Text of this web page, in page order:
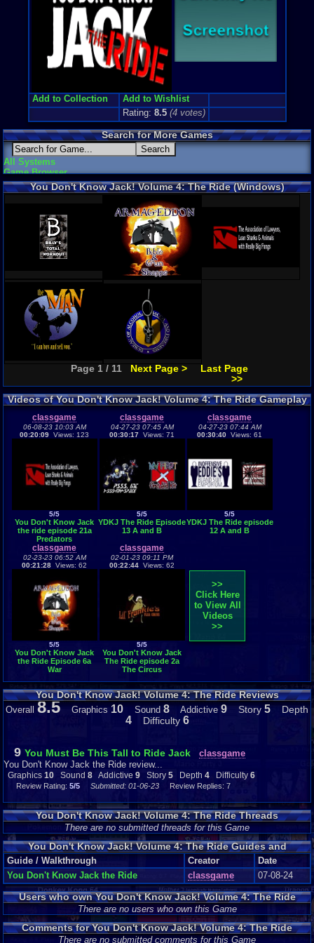
Add to Collection
Add to Wishlist
Rating: 8.5 (4votes)
Search for More Games
All Systems
Game Browser
You Don't Know Jack! Volume 4: The Ride (Windows)
Page 1 / 11 Next Page >
Last Page
>>
Videos of You Don't Know Jack! Volume 4: The Ride Gameplay
classgame
06-08-23 10:03 AM
00:20:09 Views: 123
5/5
You Don't Know Jack
the ride episode 21a
Predators
classgame
04-27-23 07:45 AM
00:30:17 Views: 71
5/5
YDKJ The Ride Episode
13 A and B
classgame
04-27-23 07:44 AM
00:30:40 Views: 61
5/5
YDKJ The Ride episode
12 A and B
classgame
02-23-23 06:52 AM
00:21:28 Views: 62
5/5
You Don't Know Jack
the Ride Episode 6a
War
classgame
02-01-23 09:11 PM
00:22:44 Views: 62
5/5
You Don't Know Jack
The Ride episode 2a
The Circus
>>
Click Here
to View All
Videos
>>
You Don't Know Jack! Volume 4: The Ride Reviews
Overall 8.5 Graphics 10 Sound 8 Addictive 9 Story 5 Depth
4 Difficulty 6
9 You Must Be This Tall to Ride Jack
classgame
You Don't Know Jack the Ride review...
Graphics 10 Sound 8 Addictive 9 Story 5 Depth 4 Difficulty 6
Review Rating: 5/5 Submitted: 01-06-23 Review Replies: 7
You Don't Know Jack! Volume 4: The Ride Threads
There are no submitted threads for this Game
You Don't Know Jack! Volume 4: The Ride Guides and
Walkthroughs
Guide / Walkthrough Creator
Date
You Don't Know Jack the Ride
classgame 07-08-24
Users who own You Don't Know Jack! Volume 4: The Ride
There are no users who own this Game
Comments for You Don't Know Jack! Volume 4: The Ride
There are no submitted comments for this Game